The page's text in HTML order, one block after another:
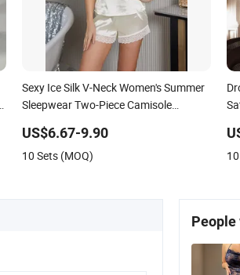
Sexy Ice Silk V-Neck Women's Summer
Sleepwear Two-Piece Camisole
US$6.67-9.90
10 Sets (MOQ)